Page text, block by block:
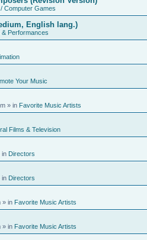
Computer Games
English lang.)
Performances
Your Music
» in Favorite Music Artists
Films & Television
in Directors
in Directors
» in Favorite Music Artists
» in Favorite Music Artists